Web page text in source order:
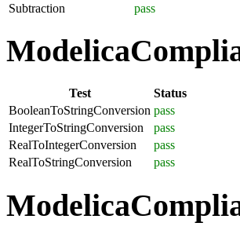
Subtraction
pass
Test
Status
BooleanToStringConversion pass
IntegerToStringConversion
pass
RealToIntegerConversion
pass
RealToStringConversion
pass